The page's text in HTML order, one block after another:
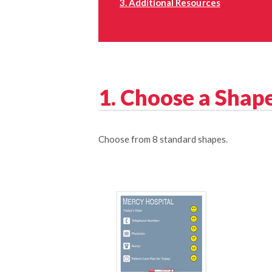
3. Additional Resources
1. Choose a
Choose from 8 standard shapes.